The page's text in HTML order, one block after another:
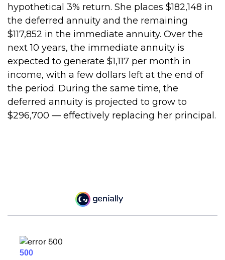
hypothetical 3% return. She places $182,148 in
the deferred annuity and the remaining
$117,852 in the immediate annuity. Over the
next 10 years, the immediate annuity is
expected to generate $1,117 per month in
income, with a few dollars left at the end of
the period. During the same time, the
deferred annuity is projected to grow to
$296,700 — effectively replacing her principal.